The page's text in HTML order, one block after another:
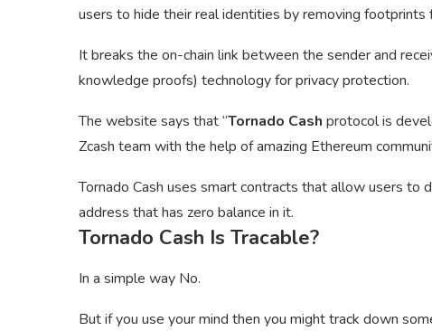
users to hide their real identities by removing footprints
It breaks the on-chain link between the sender and
knowledge proofs) technology for privacy protection.
The website says that “Tornado Cash protocol is
Zcash team with the help of amazing Ethereum
Tornado Cash uses smart contracts that allow users
address that has zero balance in it.
Tornado Cash Is Tracable?
In a simple way No.
But if you use your mind then you might track down